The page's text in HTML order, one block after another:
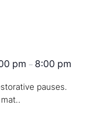
pm – 8:00 pm
pauses.